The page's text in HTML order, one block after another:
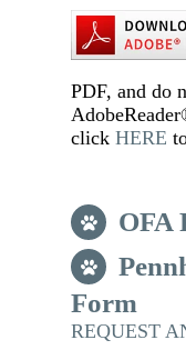
PDF, and do
clickHERE
OFA
Form
REQUEST